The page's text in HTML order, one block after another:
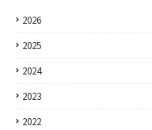
2026
2025
2024
2023
2022